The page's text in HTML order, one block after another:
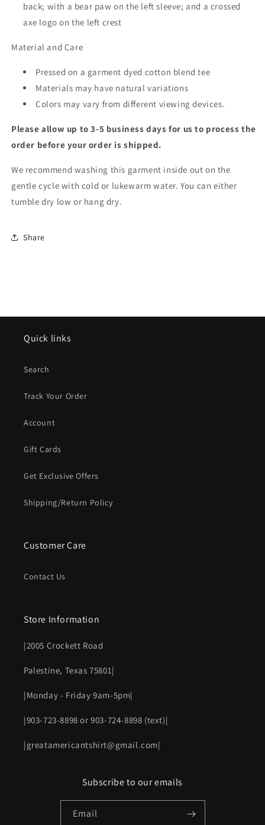
back; with a bear paw on the left sleeve; and a crossed
axe logo on the left crest
Material and Care
Pressed on a garment dyed cotton blend tee
Materials may have natural variations
Colors may vary from different viewing devices.
Please allow up to 3-5 business days for us to process the
order before your order is shipped.
We recommend washing this garment inside out on the
gentle cycle with cold or lukewarm water. You can either
tumble dry low or hang dry.
Share
Quick links
Search
Track Your Order
Account
Gift Cards
Get Exclusive Offers
Shipping/Return Policy
Customer Care
Contact Us
Store Information
|2005 Crockett Road
Palestine, Texas 75801|
|Monday - Friday 9am-5pm|
|903-723-8898 or 903-724-8898 (text)|
|greatamericantshirt@gmail.com|
Subscribe to our emails
Email